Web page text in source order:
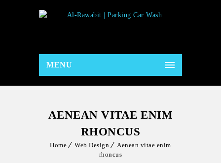
MENU
AENEAN VITAE ENIM
RHONCUS
Home Web Design
Aenean vitae enim
rhoncus